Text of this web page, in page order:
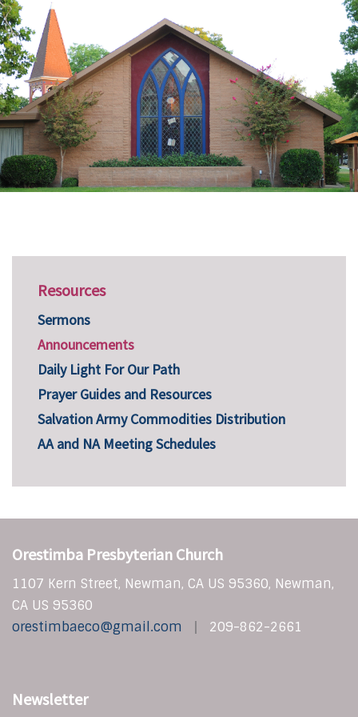
Resources
Sermons
Announcements
Daily Light For Our Path
Prayer Guides and Resources
Salvation Army Commodities Distribution
AA and NA Meeting Schedules
Orestimba Presbyterian Church
1107 Kern Street, Newman, CA US 95360, Newman,
CA US 95360
orestimbaeco@gmail.com
209-862-2661
Newsletter